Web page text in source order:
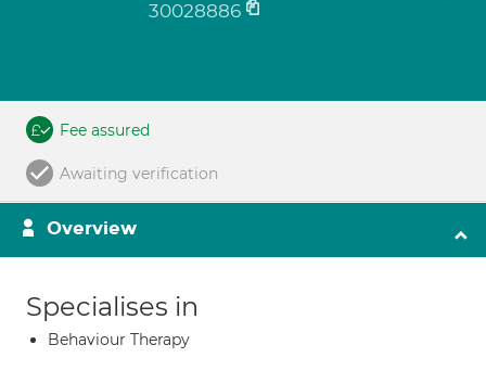
30028886
Fee assured
Awaiting verification
Overview
Specialises in
Behaviour Therapy